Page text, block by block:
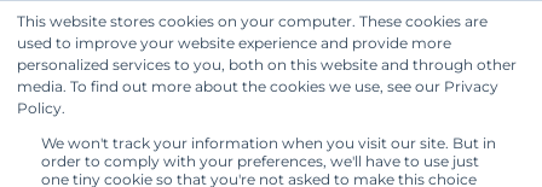
This website stores cookies on your computer. These cookies are
used to improve your website experience and provide more
personalized services to you, both on this website and through other
media. To find out more about the cookies we use, see our Privacy
Policy.
We won't track your information when you visit our site. But in
order to comply with your preferences, we'll have to use just
one tiny cookie so that you're not asked to make this choice
Get Started